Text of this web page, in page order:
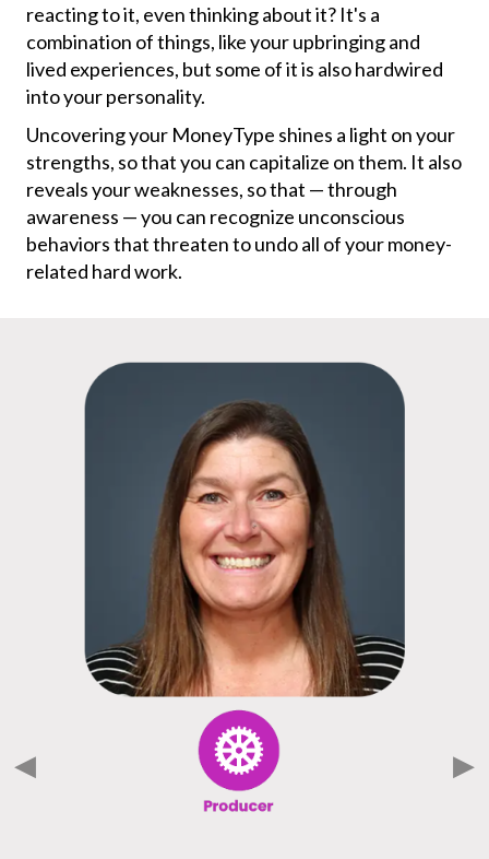
reacting to it, even thinking about it? It's a
combination of things, like your upbringing and
lived experiences, but some of it is also hardwired
into your personality.
Uncovering your MoneyType shines a light on your
strengths, so that you can capitalize on them. It also
reveals your weaknesses, so that — through
awareness — you can recognize unconscious
behaviors that threaten to undo all of your money-
related hard work.